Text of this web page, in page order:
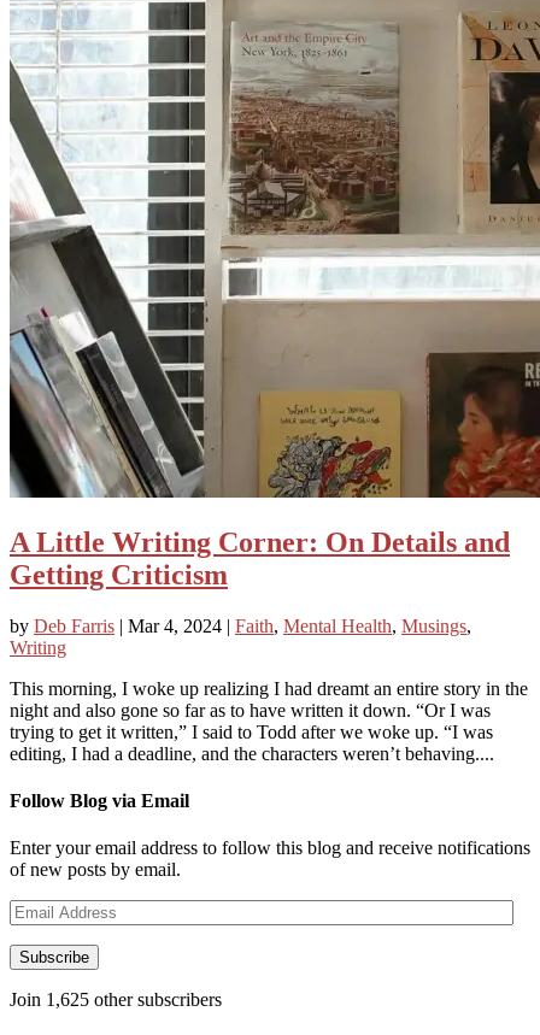
A Little Writing Corner: On Details and
Getting Criticism
by Deb Farris | Mar 4, 2024 | Faith, Mental Health, Musings,
Writing
This morning, I woke up realizing I had dreamt an entire story in the
night and also gone so far as to have written it down. “Or I was
trying to get it written,” I said to Todd after we woke up. “I was
editing, I had a deadline, and the characters weren’t behaving....
Follow Blog via Email
Enter your email address to follow this blog and receive notifications
of new posts by email.
Email
Address
Subscribe
Join 1,625 other subscribers